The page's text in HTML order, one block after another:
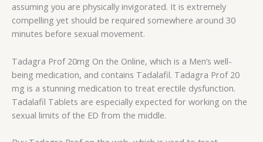
assuming you are physically invigorated. It is extremely
compelling yet should be required somewhere around 30
minutes before sexual movement.
Tadagra Prof 20mg On the Online, which is a Men’s well-
being medication, and contains Tadalafil. Tadagra Prof 20
mg is a stunning medication to treat erectile dysfunction.
Tadalafil Tablets are especially expected for working on the
sexual limits of the ED from the middle.